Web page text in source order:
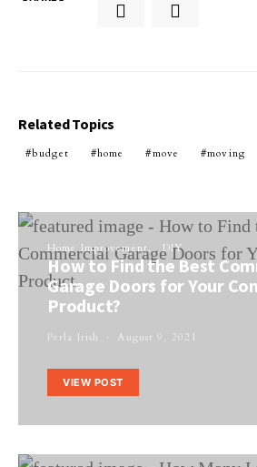
Related Topics
budget home move moving
Home Improvement DIY
How to Find the Best
Garage Doors for Your
Product?
Perla Irish August 9, 2021
VIEW POST